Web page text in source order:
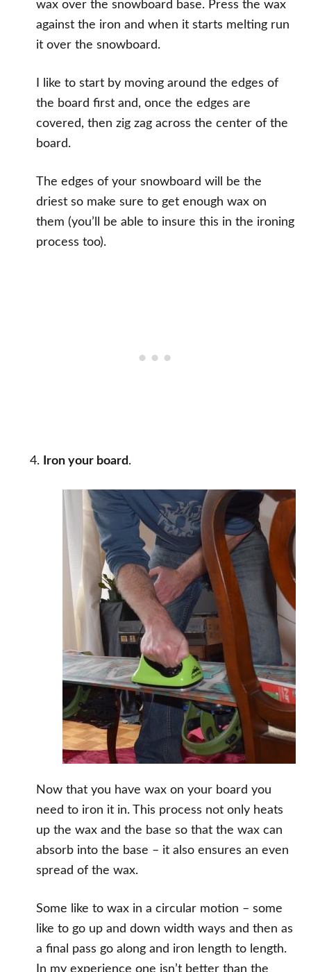
wax over the snowboard base. Press the wax
against the iron and when it starts melting run
it over the snowboard.
I like to start by moving around the edges of
the board first and, once the edges are
covered, then zig zag across the center of the
board.
The edges of your snowboard will be the
driest so make sure to get enough wax on
them (you’ll be able to insure this in the ironing
process too).
Iron your board .
Now that you have wax on your board you
need to iron it in. This process not only heats
up the wax and the base so that the wax can
absorb into the base – it also ensures an even
spread of the wax.
Some like to wax in a circular motion – some
like to go up and down width ways and then as
a final pass go along and iron length to length.
In my experience one isn’t better than the